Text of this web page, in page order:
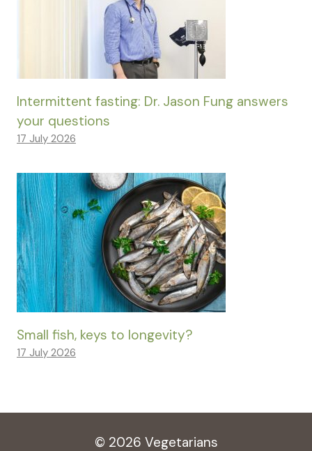
Intermittent fasting: Dr. Jason Fung answers
your questions
17 July 2026
Small fish, keys to longevity?
17 July 2026
© 2026 Vegetarians